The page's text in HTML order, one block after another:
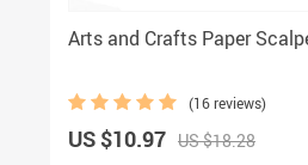
Arts and Crafts Paper
(16 reviews)
US $10.97 US $18.28